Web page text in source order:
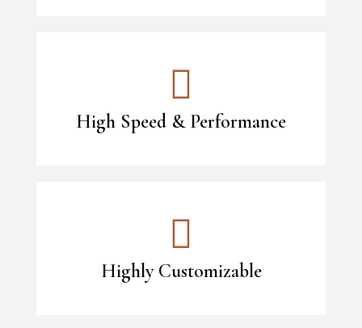
High Speed & Performance
Highly Customizable